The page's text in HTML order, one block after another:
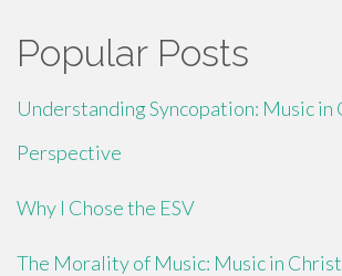
Popular Posts
Understanding Syncopation: Music in
Perspective
Why I Chose the ESV
The Morality of Music: Music in